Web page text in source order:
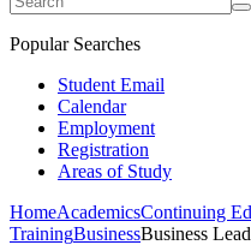
Popular Searches
Student Email
Calendar
Employment
Registration
Areas of Study
HomeAcademicsContinuing
TrainingBusinessBusiness